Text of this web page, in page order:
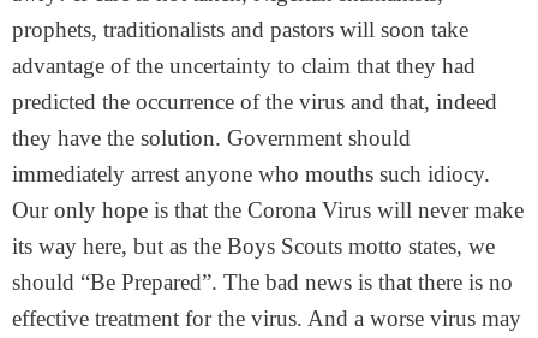
prophets, traditionalists and pastors will soon take
advantage of the uncertainty to claim that they had
predicted the occurrence of the virus and that, indeed
they have the solution. Government should
immediately arrest anyone who mouths such idiocy.
Our only hope is that the Corona Virus will never make
its way here, but as the Boys Scouts motto states, we
should “Be Prepared”. The bad news is that there is no
effective treatment for the virus. And a worse virus may